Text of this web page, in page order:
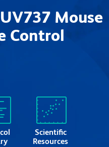
Mouse
Control
Scientific
Resources